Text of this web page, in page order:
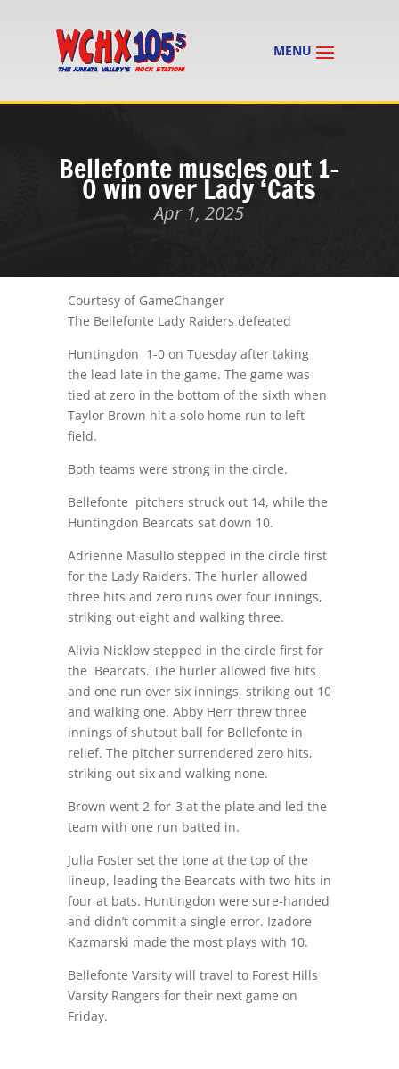
Bellefonte muscles out 1-
0 win over Lady ‘Cats
Apr 1, 2025
Courtesy of GameChanger
The Bellefonte Lady Raiders defeated
Huntingdon 1-0 on Tuesday after taking
the lead late in the game. The game was
tied at zero in the bottom of the sixth when
Taylor Brown hit a solo home run to left
field.
Both teams were strong in the circle.
Bellefonte pitchers struck out 14, while the
Huntingdon Bearcats sat down 10.
Adrienne Masullo stepped in the circle first
for the Lady Raiders. The hurler allowed
three hits and zero runs over four innings,
striking out eight and walking three.
Alivia Nicklow stepped in the circle first for
the Bearcats. The hurler allowed five hits
and one run over six innings, striking out 10
and walking one. Abby Herr threw three
innings of shutout ball for Bellefonte in
relief. The pitcher surrendered zero hits,
striking out six and walking none.
Brown went 2-for-3 at the plate and led the
team with one run batted in.
Julia Foster set the tone at the top of the
lineup, leading the Bearcats with two hits in
four at bats. Huntingdon were sure-handed
and didn’t commit a single error. Izadore
Kazmarski made the most plays with 10.
Bellefonte Varsity will travel to Forest Hills
Varsity Rangers for their next game on
Friday.